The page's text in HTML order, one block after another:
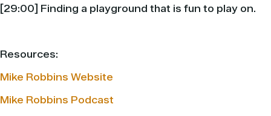
[29:00] Finding a playground that is fun to play on.
Resources:
Mike Robbins Website
Mike Robbins Podcast